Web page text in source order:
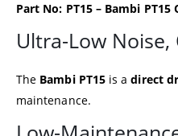
Part No: PT15 – Bambi
Ultra-Low
The Bambi PT15is adirect
maintenance.